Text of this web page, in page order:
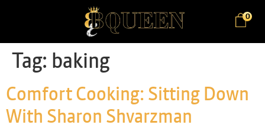
0
Tag: baking
Comfort Cooking: Sitting Down
With Sharon Shvarzman